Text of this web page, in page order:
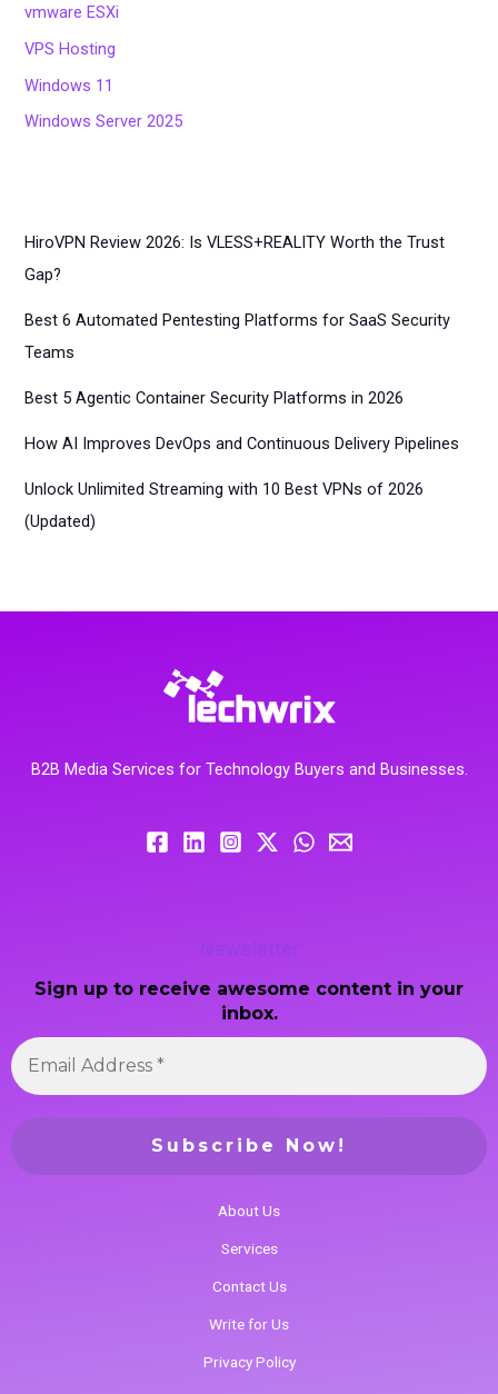
vmware ESXi
VPS Hosting
Windows 11
Windows Server 2025
HiroVPN Review 2026: Is VLESS+REALITY Worth the Trust
Gap?
Best 6 Automated Pentesting Platforms for SaaS Security
Teams
Best 5 Agentic Container Security Platforms in 2026
How AI Improves DevOps and Continuous Delivery Pipelines
Unlock Unlimited Streaming with 10 Best VPNs of 2026
(Updated)
B2B Media Services for Technology Buyers and Businesses.
Newsletter
Sign up to receive awesome content in your
inbox.
About Us
Services
Contact Us
Write for Us
Privacy Policy